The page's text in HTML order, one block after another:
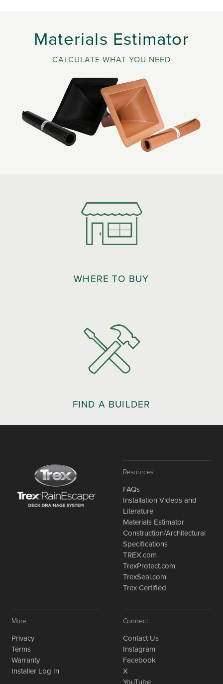
Materials Estimator
CALCULATE WHAT YOU NEED
WHERE TO BUY
FIND A BUILDER
Resources
FAQs
Installation Videos and
Literature
Materials Estimator
Construction/Architectural
Specifications
TREX.com
TrexProtect.com
TrexSeal.com
Trex Certified
More
Privacy
Terms
Warranty
Installer Log In
Connect
Contact Us
Instagram
Facebook
X
YouTube